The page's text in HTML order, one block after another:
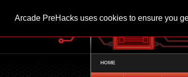
Arcade PreHacks uses cookies to ensure you
HOME